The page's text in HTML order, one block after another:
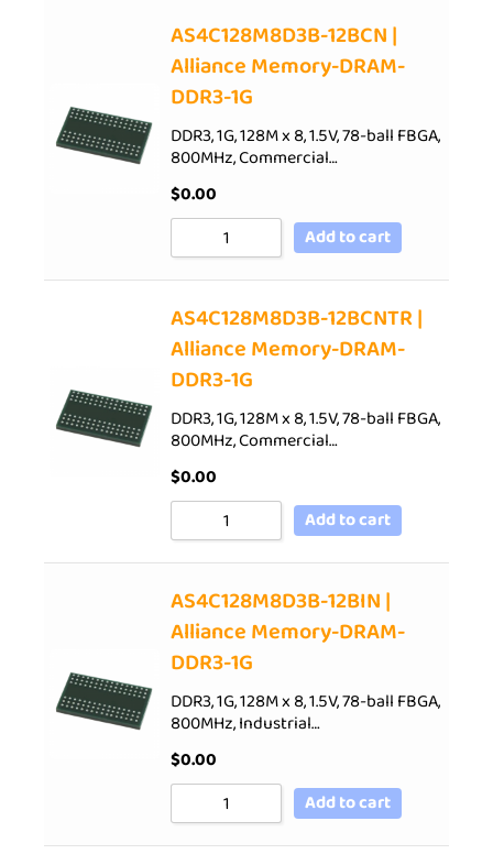
AS4C128M8D3B-12BCN |
Alliance Memory-DRAM-
DDR3-1G
DDR3, 1G, 128M x 8, 1.5V, 78-ball FBGA,
800MHz, Commercial…
$0.00
Add to cart
AS4C128M8D3B-12BCNTR |
Alliance Memory-DRAM-
DDR3-1G
DDR3, 1G, 128M x 8, 1.5V, 78-ball FBGA,
800MHz, Commercial…
$0.00
Add to cart
AS4C128M8D3B-12BIN |
Alliance Memory-DRAM-
DDR3-1G
DDR3, 1G, 128M x 8, 1.5V, 78-ball FBGA,
800MHz, Industrial…
$0.00
Add to cart